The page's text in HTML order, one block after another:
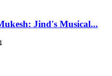
Jind's Musical...